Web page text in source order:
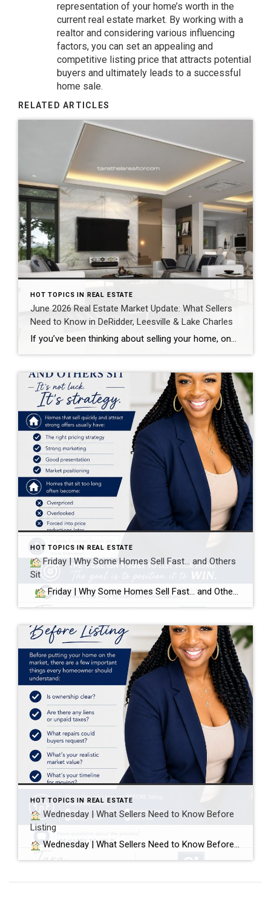
representation of your home’s worth in the
current real estate market. By working with a
realtor and considering various influencing
factors, you can set an appealing and
competitive listing price that attracts potential
buyers and ultimately leads to a successful
home sale.
RELATED ARTICLES
HOT TOPICS IN REAL ESTATE
June 2026 Real Estate Market Update: What Sellers
Need to Know in DeRidder, Leesville & Lake Charles
If you’ve been thinking about selling your home, one of the biggest questions you probably have is: “Is now a good time to sell?” The answer depends on your goals, but one thing is clear—buyers are still active throughout Southwest Louisiana, and homes that are priced correctly and marketed well continue to sell quickly. Here’s […]
HOT TOPICS IN REAL ESTATE
Friday | Why Some Homes Sell Fast… and Others
Sit
Friday | Why Some Homes Sell Fast… and Others Sit It’s not luck. It’s strategy. Homes that sell quickly and attract strong offers usually have:
HOT TOPICS IN REAL ESTATE
Wednesday | What Sellers Need to Know Before
Listing
Wednesday | What Sellers Need to Know Before Listing Before putting your home on the market, there are a few important things every homeowner should understand: